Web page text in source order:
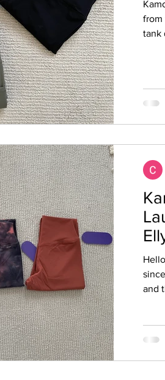
from
tank
and